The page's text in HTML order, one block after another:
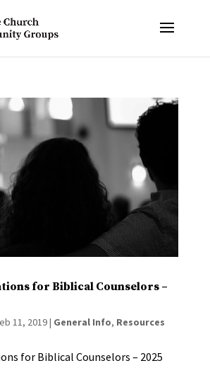
for Biblical Counselors –
11, 2019| General Info, Resources
for Biblical Counselors – 2025